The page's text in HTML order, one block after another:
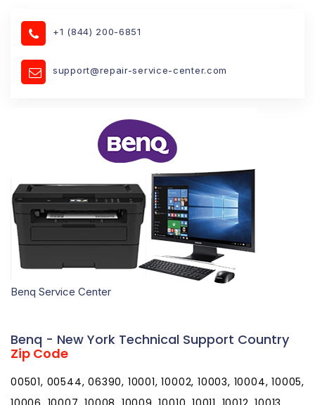
+1 (844) 200-6851
support@repair-service-center.com
Benq Service Center
Benq - New York Technical Support Country
Zip Code
00501, 00544, 06390, 10001, 10002, 10003, 10004, 10005, 10006, 10007, 10008, 10009, 10010, 10011, 10012, 10013, 10014, 10015, 10016, 10017, 10018, 10019, 10020, 10021, 10022, 10023, 10024, 10025, 10026, 10027, 10028, 10029, 10030, 10031, 10032, 10033, 10034, 10035, 10036, 10037, 10038, 10039, 10040, 10041, 10043, 10044, 10045, 10046, 10047, 10048, 10055, 10060, 10069, 10072, 10079, 10080, 10081, 10082, 10087, 10090, 10094, 10095, 10096, 10098, 10099, 10101, 10102, 10103, 10104, 10105, 10106, 10107, 10108, 10109, 10110, 10111, 10112, 10113, 10114, 10115, 10116, 10117, 10118, 10119, 10120, 10121, 10122, 10123, 10124, 10125, 10126, 10128, 10129, 10130, 10131, 10132, 10133, 10138, 10149, 10150, 10151, 10152, 10153, 10154, 10155, 10156, 10157, 10158, 10159, 10160, 10161, 10162, 10163, 10164, 10165, 10166, 10167, 10168, 10169, 10170, 10171, 10172, 10173, 10174, 10175, 10176, 10177, 10178, 10179, 10184, 10185, 10196, 10197, 10199, 10203, 10211, 10212, 10213, 10242, 10249, 10256, 10257, 10258, 10259, 10260, 10261, 10265, 10268, 10269, 10270, 10271, 10272, 10273, 10274, 10275, 10276, 10277, 10278, 10279, 10280, 10281, 10282, 10285, 10286, 10292, 10301, 10302, 10303, 10304, 10305, 10306, 10307, 10308, 10309, 10310, 10311, 10312, 10313, 10314, 10451, 10452, 10453, 10454, 10455, 10456, 10457, 10458, 10459, 10460, 10461, 10462, 10463, 10464, 10465, 10466, 10467, 10468, 10469, 10470, 10471, 10472, 10473, 10474, 10475, 10499, 10501, 10502, 10503, 10504, 10505, 10506, 10507, 10509, 10510, 10511, 10512, 10514, 10516, 10517, 10518, 10519, 10520, 10521, 10522, 10523, 10524, 10526, 10527, 10528, 10530, 10532, 10533, 10535, 10536, 10537, 10538, 10540, 10541, 10542, 10543, 10545, 10546, 10547, 10548, 10549, 10550, 10551, 10552, 10553, 10557, 10558, 10560, 10562, 10566, 10567, 10570, 10571, 10572, 10573, 10576, 10577, 10578, 10579, 10580, 10583, 10587, 10588, 10589, 10590, 10591, 10594, 10595, 10596, 10597, 10598, 10601, 10602, 10603, 10604, 10605, 10606, 10607, 10610, 10701, 10702, 10703, 10704, 10705, 10706, 10707, 10708, 10709, 10710, 10801, 10802, 10803, 10804, 10805, 10901, 10910, 10911, 10912, 10913, 10914, 10915, 10916, 10917, 10918, 10919, 10920, 10921, 10922, 10923, 10924, 10925, 10926, 10927, 10928, 10930, 10931, 10932, 10933, 10940, 10941, 10943, 10949, 10950, 10952, 10953, 10954, 10956, 10958, 10959, 10960, 10962, 10963, 10964, 10965, 10968, 10969, 10970, 10973, 10974, 10975, 10976, 10977, 10979, 10980, 10981, 10982, 10983, 10984, 10985, 10986, 10987, 10988, 10989, 10990, 10992, 10993, 10994, 10996, 10997, 10998, 11001, 11002, 11003, 11004, 11005, 11010, 11020, 11021, 11022, 11023, 11024, 11025, 11026, 11027, 11030, 11040, 11041, 11042, 11043, 11044, 11050, 11051, 11052, 11053, 11054, 11055, 11096, 11099, 11101, 11102, 11103, 11104, 11105, 11106, 11109, 11120, 11201, 11202, 11203, 11204, 11205, 11206, 11207, 11208, 11209, 11210, 11211, 11212, 11213, 11214, 11215, 11216, 11217, 11218, 11219, 11220, 11221, 11222, 11223, 11224, 11225, 11226, 11228, 11229, 11230, 11231, 11232, 11233, 11234, 11235, 11236, 11237, 11238, 11239, 11240, 11241, 11242, 11243, 11244, 11245, 11247, 11248, 11249, 11251, 11252, 11254, 11255, 11256, 11351, 11352, 11354, 11355, 11356, 11357, 11358, 11359, 11360, 11361, 11362, 11363, 11364, 11365, 11366, 11367, 11368, 11369, 11370, 11371, 11372, 11373, 11374, 11375, 11377, 11378, 11379, 11380, 11381, 11385, 11386, 11390, 11405, 11411, 11412, 11413, 11414, 11415, 11416, 11417, 11418, 11419, 11420, 11421, 11422, 11423, 11424, 11425, 11426, 11427, 11428, 11429, 11430, 11431, 11432, 11433, 11434, 11435, 11436, 11439, 11451, 11499, 11501, 11507, 11509, 11510, 11514, 11516, 11518, 11520, 11530, 11531, 11535, 11536, 11542, 11545, 11547, 11548, 11549, 11550, 11551, 11552, 11553, 11554, 11555, 11556, 11557, 11558, 11559, 11560, 11561, 11563, 11565, 11566, 11568, 11569, 11570, 11571, 11572, 11575, 11576, 11577, 11579, 11580, 11581, 11582, 11590, 11592, 11594, 11595, 11596, 11597, 11598, 11599, 11690, 11691, 11692, 11693, 11694, 11695, 11697, 11701, 11702, 11703, 11704, 11705, 11706, 11707, 11708, 11709, 11710, 11713, 11714, 11715, 11716, 11717, 11718, 11719, 11720, 11721, 11722, 11724, 11725, 11726, 11727, 11729, 11730, 11731, 11732, 11733, 11735, 11736, 11737, 11738, 11739, 11740, 11741, 11742, 11743, 11746, 11747, 11749, 11750, 11751, 11752, 11753, 11754, 11755, 11756, 11757, 11758, 11760, 11762, 11763, 11764, 11765, 11766, 11767, 11768, 11769, 11770, 11771, 11772, 11773, 11774, 11775, 11776, 11777, 11778, 11779, 11780, 11782, 11783, 11784, 11786, 11787, 11788, 11789, 11790, 11791, 11792, 11793, 11794, 11795, 11796, 11797, 11798, 11801, 11802, 11803, 11804, 11815, 11819, 11853, 11854, 11855, 11901, 11930, 11931, 11932, 11933, 11934, 11935, 11937, 11939, 11940, 11941, 11942, 11944, 11946, 11947, 11948, 11949, 11950, 11951, 11952, 11953, 11954, 11955, 11956, 11957, 11958, 11959, 11960, 11961, 11962, 11963, 11964, 11965, 11967, 11968, 11969, 11970, 11971, 11972, 11973, 11975, 11976, 11977, 11978, 11980, 12007, 12008, 12009, 12010, 12015, 12016, 12017, 12018, 12019, 12020, 12022, 12023, 12024, 12025, 12027, 12028, 12029, 12031, 12032, 12033, 12035, 12036, 12037, 12040, 12041, 12042, 12043, 12045, 12046, 12047, 12050, 12051, 12052, 12053, 12054, 12055, 12056, 12057, 12058, 12059, 12060, 12061, 12062, 12063, 12064, 12065, 12066, 12067, 12068, 12069, 12070, 12071, 12072, 12073, 12074, 12075, 12076, 12077, 12078, 12082, 12083, 12084, 12085, 12086, 12087, 12089, 12090, 12092, 12093, 12094, 12095, 12106, 12107, 12108, 12110, 12115, 12116, 12117, 12118, 12120, 12121, 12122, 12123, 12124, 12125, 12128, 12130, 12131, 12132, 12133, 12134, 12136, 12137, 12138, 12139, 12140, 12141, 12143, 12144, 12147, 12148, 12149, 12150, 12151, 12153, 12154, 12155, 12156, 12157, 12158, 12159, 12160, 12161, 12164, 12165, 12166, 12167, 12168, 12169, 12170, 12172, 12173, 12174, 12175, 12176, 12177, 12180, 12181, 12182, 12183, 12184, 12185, 12186, 12187, 12188, 12189, 12190, 12192, 12193, 12194, 12195, 12196, 12197, 12198, 12201, 12202, 12203, 12204, 12205, 12206, 12207, 12208, 12209, 12210, 12211, 12212, 12214, 12220, 12222, 12223, 12224, 12225, 12226, 12227, 12228, 12229, 12230, 12231, 12232, 12233, 12234, 12235, 12236, 12237, 12238, 12239, 12240, 12241, 12242, 12243, 12244, 12245, 12246, 12247, 12248, 12249, 12250, 12252, 12255, 12256, 12257, 12260, 12261, 12288, 12301, 12302, 12303, 12304, 12305, 12306, 12307, 12308, 12309, 12325, 12345, 12401, 12402, 12404, 12405, 12406, 12407, 12409, 12410, 12411, 12412, 12413, 12414, 12416, 12417, 12418, 12419, 12420, 12421, 12422, 12423, 12424, 12427, 12428, 12429, 12430, 12431, 12432, 12433, 12434, 12435, 12436, 12438, 12439, 12440, 12441, 12442, 12443, 12444, 12446, 12448, 12449, 12450, 12451, 12452, 12453, 12454, 12455, 12456, 12457, 12458, 12459, 12460, 12461, 12463, 12464, 12465, 12466, 12468, 12469, 12470, 12471, 12472, 12473, 12474, 12475, 12477, 12480, 12481, 12482, 12483, 12484, 12485, 12486, 12487, 12489, 12490, 12491, 12492, 12493, 12494, 12495, 12496, 12498, 12501, 12502, 12503, 12504, 12506, 12507, 12508, 12510, 12511, 12512, 12513, 12514, 12515, 12516, 12517, 12518, 12520, 12521, 12522, 12523, 12524, 12525, 12526, 12527, 12528, 12529, 12530, 12531, 12533, 12534, 12537, 12538, 12540, 12541, 12542, 12543, 12544, 12545, 12546, 12547, 12548, 12549, 12550, 12551, 12552, 12553, 12555, 12561, 12563, 12564, 12565, 12566, 12567, 12568, 12569, 12570, 12571, 12572, 12574, 12575, 12577, 12578, 12580, 12581, 12582, 12583, 12584, 12585, 12586, 12588, 12589, 12590, 12592, 12593, 12594, 12601, 12602, 12603, 12604, 12701, 12719, 12720, 12721, 12722, 12723, 12724, 12725, 12726, 12727, 12729, 12732, 12733, 12734, 12736, 12737, 12738, 12740, 12741, 12742, 12743, 12745, 12746, 12747, 12748, 12749, 12750, 12751, 12752, 12754, 12758, 12759, 12760, 12762, 12763, 12764, 12765, 12766, 12767, 12768, 12769, 12770, 12771, 12775, 12776, 12777, 12778, 12779, 12780, 12781, 12783, 12784, 12785, 12786, 12787, 12788, 12789, 12790, 12791, 12792, 12801, 12803, 12804, 12808, 12809, 12810, 12811, 12812, 12814, 12815, 12816, 12817, 12819, 12820, 12821, 12822, 12823, 12824, 12827, 12828, 12831, 12832, 12833, 12834, 12835, 12836, 12837, 12838, 12839, 12841, 12842, 12843, 12844, 12845, 12846, 12847, 12848, 12849, 12850, 12851, 12852, 12853, 12854, 12855, 12856, 12857, 12858, 12859, 12860, 12861, 12862, 12863, 12864, 12865, 12866, 12870, 12871, 12872, 12873, 12874, 12878, 12879, 12883, 12884, 12885, 12886, 12887, 12901, 12903, 12910, 12911, 12912, 12913, 12914, 12915, 12916, 12917, 12918, 12919, 12920, 12921, 12922, 12923, 12924, 12926, 12927, 12928, 12929, 12930, 12932, 12933, 12934, 12935, 12936, 12937, 12939, 12941, 12942, 12943, 12944, 12945, 12946, 12949, 12950, 12952, 12953, 12955, 12956, 12957, 12958, 12959, 12960, 12961, 12962, 12964, 12965, 12966, 12967, 12969, 12970, 12972, 12973, 12974, 12975, 12976, 12977, 12978, 12979, 12980, 12981, 12983, 12985, 12986, 12987, 12989, 12992, 12993, 12995, 12996, 12997, 12998, 13020, 13021, 13022, 13024, 13026, 13027, 13028, 13029, 13030, 13031, 13032, 13033, 13034, 13035, 13036, 13037, 13039, 13040, 13041, 13042, 13043, 13044, 13045, 13051, 13052, 13053, 13054, 13056, 13057, 13060, 13061, 13062, 13063, 13064, 13065, 13066, 13068, 13069, 13071, 13072, 13073, 13074, 13076, 13077, 13078, 13080, 13081, 13082, 13083, 13084, 13087, 13088, 13089, 13090, 13092, 13093, 13101, 13102, 13103, 13104, 13107, 13108, 13110, 13111, 13112, 13113, 13114, 13115, 13116, 13117, 13118, 13119, 13120, 13121, 13122, 13123, 13124, 13126, 13131, 13132, 13134, 13135, 13136, 13137, 13138, 13139, 13140, 13141, 13142, 13143, 13144, 13145, 13146, 13147, 13148, 13152, 13153, 13154, 13155, 13156, 13157, 13158, 13159, 13160, 13162, 13163, 13164, 13165, 13166, 13167, 13201, 13202, 13203, 13204, 13205, 13206, 13207, 13208, 13209, 13210, 13211, 13212, 13214, 13215, 13217, 13218, 13219, 13220, 13221, 13224, 13225, 13235, 13244, 13250, 13251, 13252, 13261, 13290, 13301, 13302, 13303, 1330